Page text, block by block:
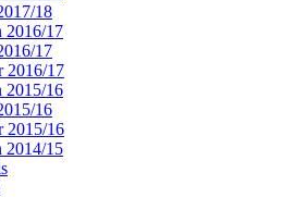
18
2016/17
17
2016/17
2015/16
16
2015/16
2014/15